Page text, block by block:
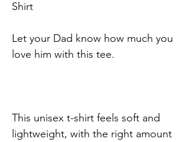
Shirt
Let your Dad know how much you
love him with this tee.
This unisex t-shirt feels soft and
lightweight, with the right amount